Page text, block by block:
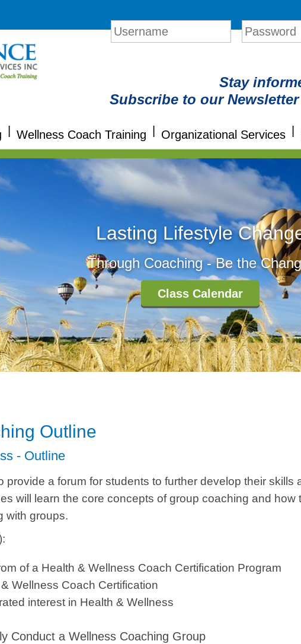
Stay
Subscribe to our
Wellness Coach Training Organizational Services
Lasting Lifestyle
Through Coaching - Be the
Class Calendar
Outline
- Outline
provide a forum for students to further develop their
will learn the core concepts of group coaching and
with groups.
of a Health & Wellness Coach Certification Program
Wellness Coach Certification
interest in Health & Wellness
Conduct a Wellness Coaching Group